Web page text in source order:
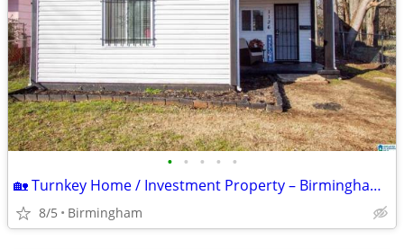
• • • • •
🏡 Turnkey Home / Investment Property – Birmingham, AL 35212
8/5 Birmingham